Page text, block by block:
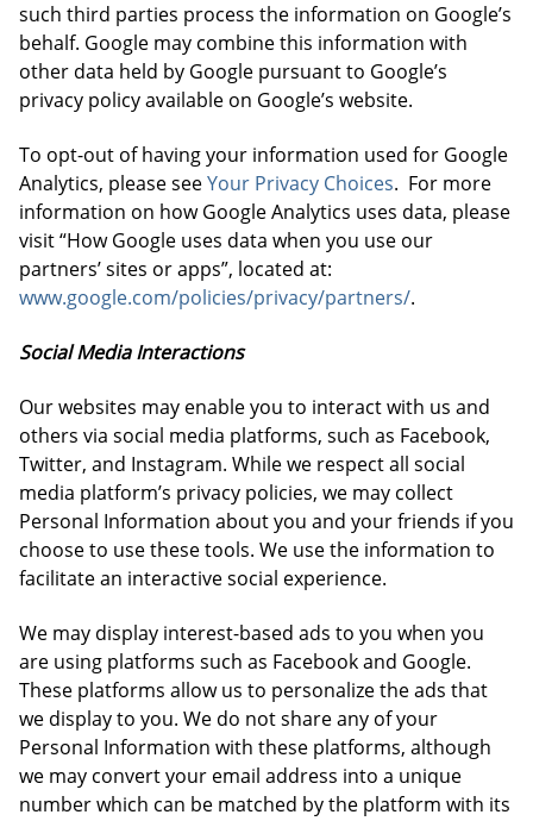
such third parties process the information on Google’s
behalf. Google may combine this information with
other data held by Google pursuant to Google’s
privacy policy available on Google’s website.
To opt-out of having your information used for Google
Analytics, please seeYour Privacy Choices. For more
information on how Google Analytics uses data, please
visit “How Google uses data when you use our
partners’ sites or apps”, located at:
www.google.com/policies/privacy/partners/.
Social Media Interactions
Our websites may enable you to interact with us and
others via social media platforms, such as Facebook,
Twitter, and Instagram. While we respect all social
media platform’s privacy policies, we may collect
Personal Information about you and your friends if you
choose to use these tools. We use the information to
facilitate an interactive social experience.
We may display interest-based ads to you when you
are using platforms such as Facebook and Google.
These platforms allow us to personalize the ads that
we display to you. We do not share any of your
Personal Information with these platforms, although
we may convert your email address into a unique
number which can be matched by the platform with its